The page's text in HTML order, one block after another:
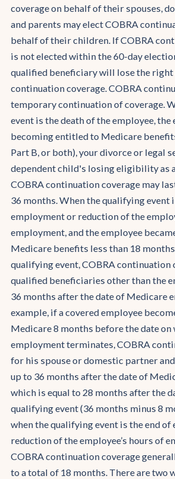
coverage on behalf of their spouses,
and parents may elect COBRA
behalf of their children. If COBRA
is not elected within the 60-day
qualified beneficiary will lose the right
continuation coverage. COBRA
temporary continuation of coverage.
event is the death of the employee, the
becoming entitled to Medicare
Part B, or both), your divorce or legal
dependent child's losing eligibility as
COBRA continuation coverage may
36 months. When the qualifying event
employment or reduction of the
employment, and the employee
Medicare benefits less than 18
qualifying event, COBRA continuation
qualified beneficiaries other than the
36 months after the date of Medicare
example, if a covered employee
Medicare 8 months before the date on
employment terminates, COBRA
for his spouse or domestic partner
up to 36 months after the date of
which is equal to 28 months after the
qualifying event (36 months minus 8
when the qualifying event is the end
reduction of the employee’s hours of
COBRA continuation coverage
to a total of 18 months. There are two